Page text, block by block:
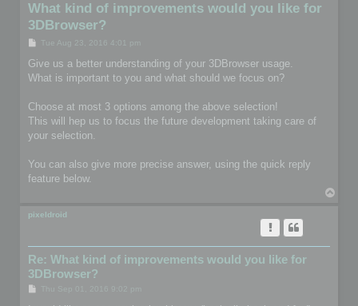
What kind of improvements would you like for
3DBrowser?
P
s
Tue Aug 23, 2016 4:01 pm
Give us a better understanding of your 3DBrowser usage.
What is important to you and what should we focus on?
Choose at most 3 options among the above selection!
This will hep us to focus the future development taking care of
your selection.
You can also give more precise answer, using the quick reply
feature below.
pixeldroid
Re: What kind of improvements would you like for
3DBrowser?